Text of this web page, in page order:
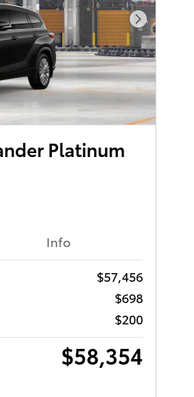
Next
Platinum
Info
$57,456
$698
$200
$58,354